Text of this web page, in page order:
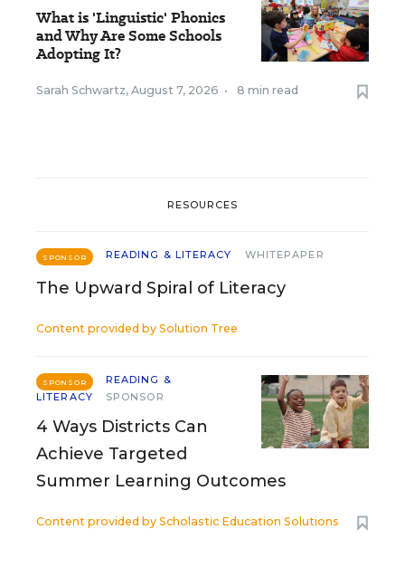
What is 'Linguistic' Phonics
and Why Are Some Schools
Adopting It?
Sarah Schwartz, August 7, 2026 • 8 min read
RESOURCES
SPONSOR READING & LITERACY WHITEPAPER
The Upward Spiral of Literacy
Content provided by Solution Tree
SPONSOR
READING &
LITERACY
SPONSOR
4 Ways Districts Can
Achieve Targeted
Summer Learning Outcomes
Content provided by Scholastic Education Solutions